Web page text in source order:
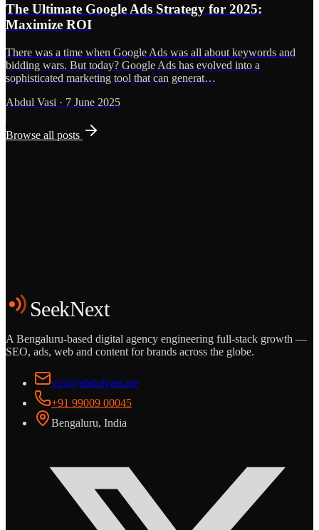
The Ultimate Google Ads Strategy for 2025:
Maximize ROI
There was a time when Google Ads was all about keywords and
bidding wars. But today? Google Ads has evolved into a
sophisticated marketing tool that can generat…
Abdul Vasi · 7 June 2025
Browse all posts
Start the Conversation
SeekNext
A Bengaluru-based digital agency engineering full-stack growth —
SEO, ads, web and content for brands across the globe.
vasi@abdulvasi.me
+91 99009 00045
Bengaluru, India